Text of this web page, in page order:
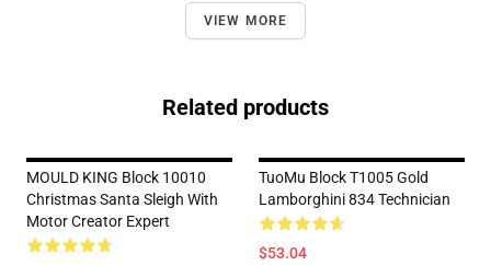
VIEW MORE
Related products
MOULD KING Block 10010
Christmas Santa Sleigh With
Motor Creator Expert
TuoMu Block T1005 Gold
Lamborghini 834 Technician
$53.04